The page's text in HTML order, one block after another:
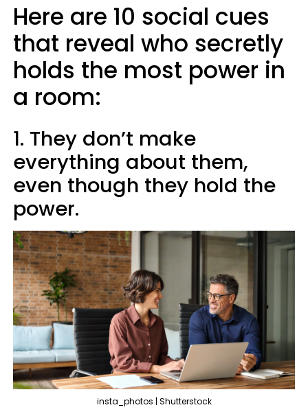
Here are 10 social cues
that reveal who secretly
holds the most power in
a room:
1. They don’t make
everything about them,
even though they hold the
power.
insta_photos | Shutterstock